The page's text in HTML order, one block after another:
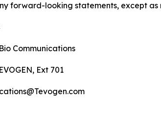
forward-looking statements, except
Communications
Ext 701